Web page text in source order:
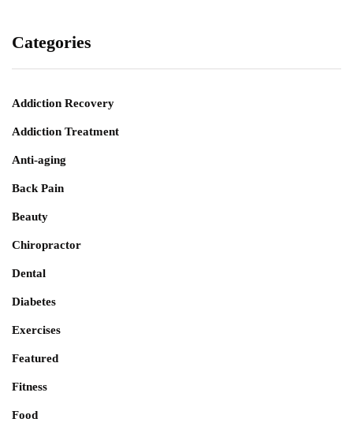
Categories
Addiction Recovery
Addiction Treatment
Anti-aging
Back Pain
Beauty
Chiropractor
Dental
Diabetes
Exercises
Featured
Fitness
Food